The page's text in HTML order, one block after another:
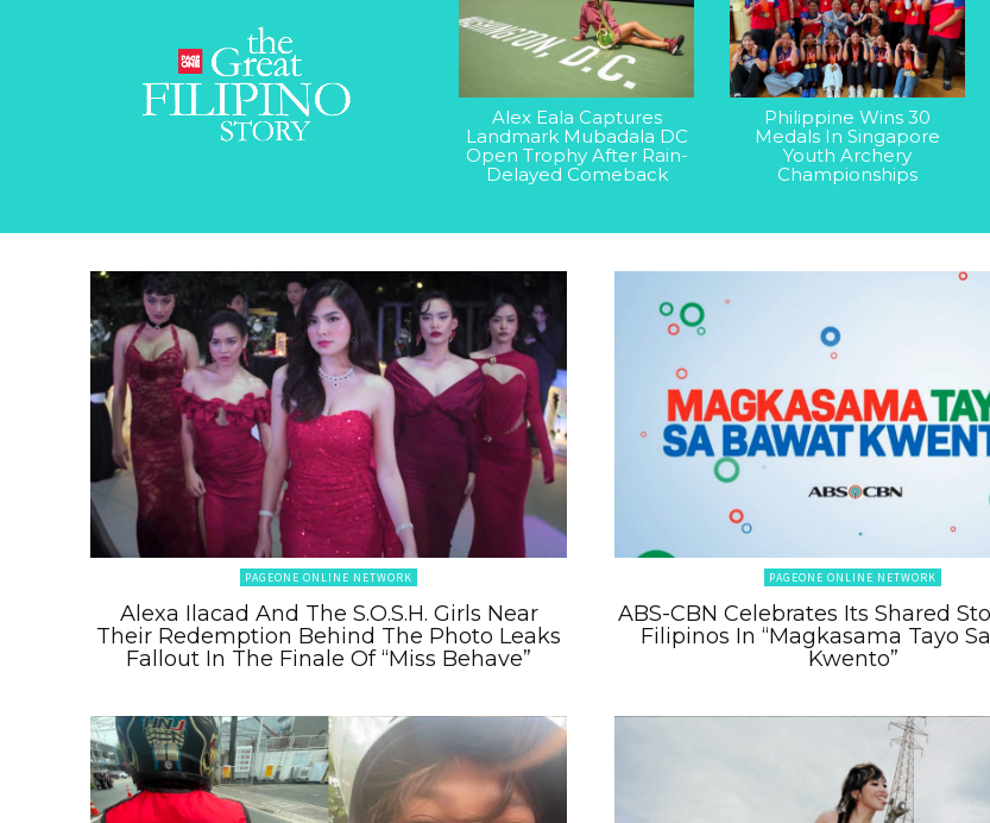
Alex Eala Captures
Landmark Mubadala DC
Open Trophy After Rain-
Delayed Comeback
Philippine Wins 30
Medals In Singapore
Youth Archery
Championships
PAGEONE ONLINE NETWORK
Alexa Ilacad And The S.O.S.H. Girls Near
Their Redemption Behind The Photo Leaks
Fallout In The Finale Of “Miss Behave”
PAGEONE ONLINE NETWORK
ABS-CBN Celebrates Its Shared
Filipinos In “Magkasama Tayo
Kwento”